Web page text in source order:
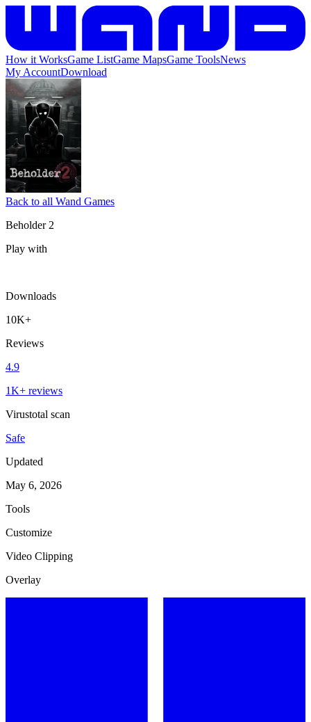
How it WorksGame ListGame MapsGame ToolsNews
My AccountDownload
Back to all Wand Games
Beholder 2
Play with
Downloads
10K+
Reviews
4.9
1K+ reviews
Virustotal scan
Safe
Updated
May 6, 2026
Tools
Customize
Video Clipping
Overlay